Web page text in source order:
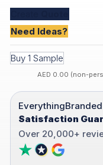
Need Ideas?
Buy 1 Sample
AED 0.00 (non-
EverythingBranded
Satisfaction
Over 20,000+